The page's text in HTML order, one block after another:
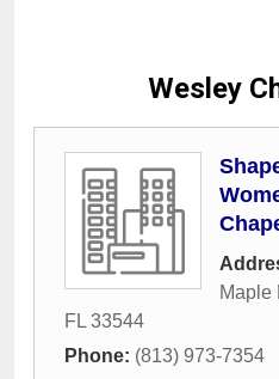
Wesley
Maple
FL 33544
Phone: (813) 973-7354